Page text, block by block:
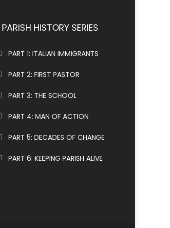
PARISH HISTORY SERIES
PART 1: ITALIAN IMMIGRANTS
PART 2: FIRST PASTOR
PART 3: THE SCHOOL
PART 4: MAN OF ACTION
PART 5: DECADES OF CHANGE
PART 6: KEEPING PARISH ALIVE